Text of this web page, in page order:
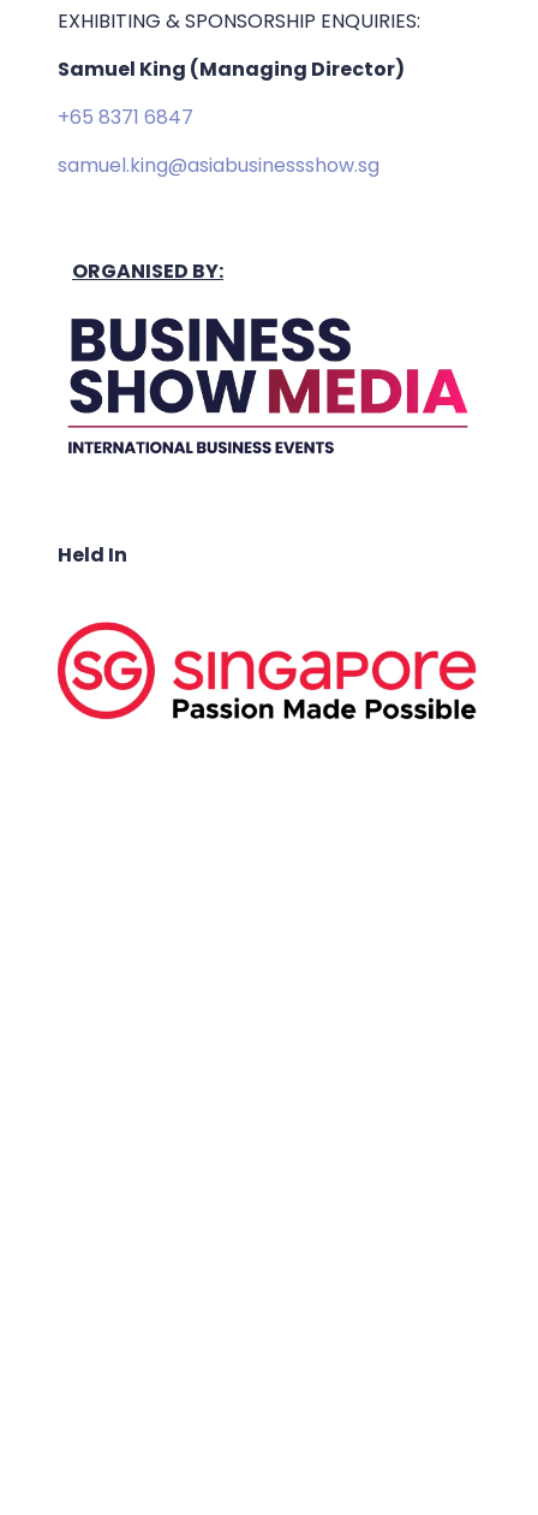
EXHIBITING & SPONSORSHIP ENQUIRIES:
Samuel King (Managing Director)
+65 8371 6847
samuel.king@asiabusinessshow.sg
ORGANISED BY:
Held In